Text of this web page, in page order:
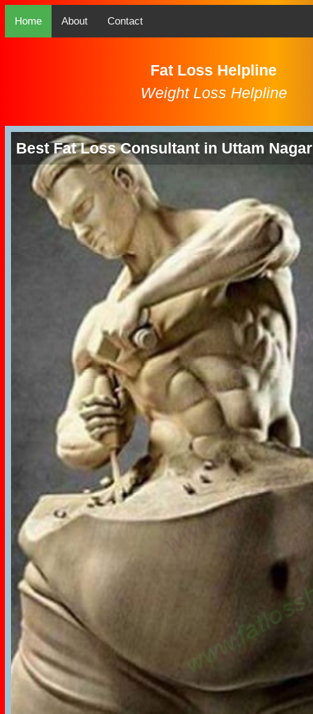
Home About Contact
Fat Loss Helpline
Weight Loss Helpline
Best Fat Loss Consultant in Uttam Nagar